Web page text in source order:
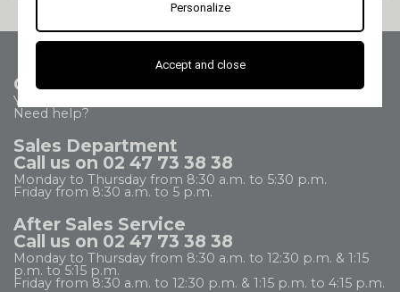
Contact us
Your questions - our answers
Need help?
Sales Department
Call us on 02 47 73 38 38
Monday to Thursday from 8:30 a.m. to 5:30 p.m.
Friday from 8:30 a.m. to 5 p.m.
After Sales Service
Call us on 02 47 73 38 38
Monday to Thursday from 8:30 a.m. to 12:30 p.m. & 1:15
p.m. to 5:15 p.m.
Friday from 8:30 a.m. to 12:30 p.m. & 1:15 p.m. to 4:15 p.m.
Personalize
Accept and close